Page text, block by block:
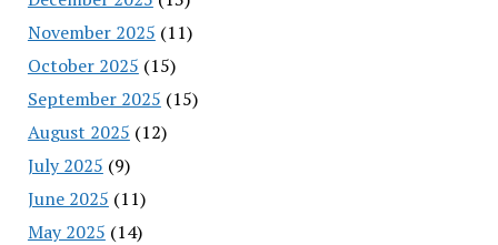
November 2025 (11)
October 2025 (15)
September 2025 (15)
August 2025 (12)
July 2025 (9)
June 2025 (11)
May 2025 (14)